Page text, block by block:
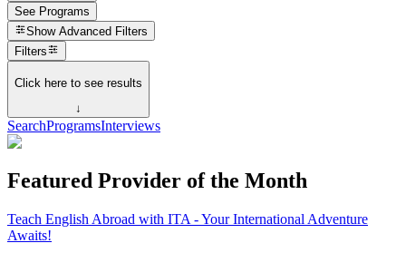
See Programs
Show Advanced Filters
Filters
Click here to see results
↓
SearchProgramsInterviews
Featured Provider of the Month
Teach English Abroad with ITA - Your International Adventure
Awaits!